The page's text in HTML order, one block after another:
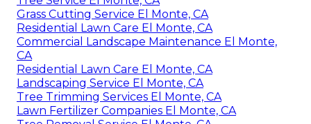
Grass Cutting Service El Monte, CA
Residential Lawn Care El Monte, CA
Commercial Landscape Maintenance El Monte,
CA
Residential Lawn Care El Monte, CA
Landscaping Service El Monte, CA
Tree Trimming Services El Monte, CA
Lawn Fertilizer Companies El Monte, CA